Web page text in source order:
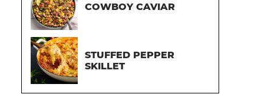
COWBOY CAVIAR
STUFFED PEPPER
SKILLET